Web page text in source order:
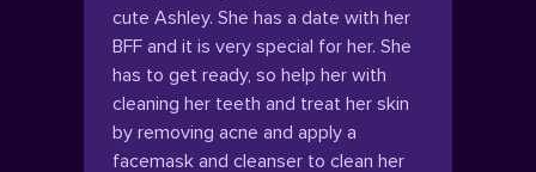
cute Ashley. She has a date with her
BFF and it is very special for her. She
has to get ready, so help her with
cleaning her teeth and treat her skin
by removing acne and apply a
facemask and cleanser to clean her